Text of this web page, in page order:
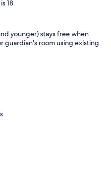
18
younger) stays free when
guardian's room using existing